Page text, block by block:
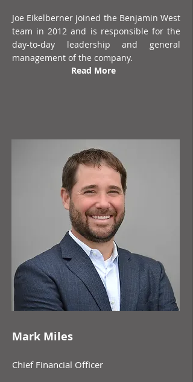
Joe Eikelberner joined the Benjamin West
team in 2012 and is responsible for the
day-to-day leadership and general
management of the company.
Read More
Mark Miles
Chief Financial Officer